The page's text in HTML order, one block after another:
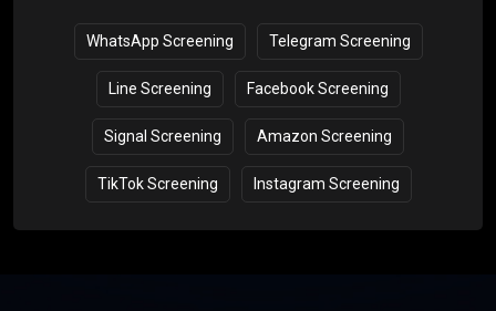
WhatsApp Screening Telegram Screening
Line Screening Facebook Screening
Signal Screening Amazon Screening
TikTok Screening Instagram Screening